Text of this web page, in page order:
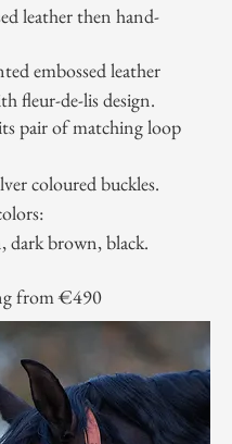
leather then hand-
embossed leather
fleur-de-lis design.
pair of matching loop
coloured buckles.
brown, black.
from €490